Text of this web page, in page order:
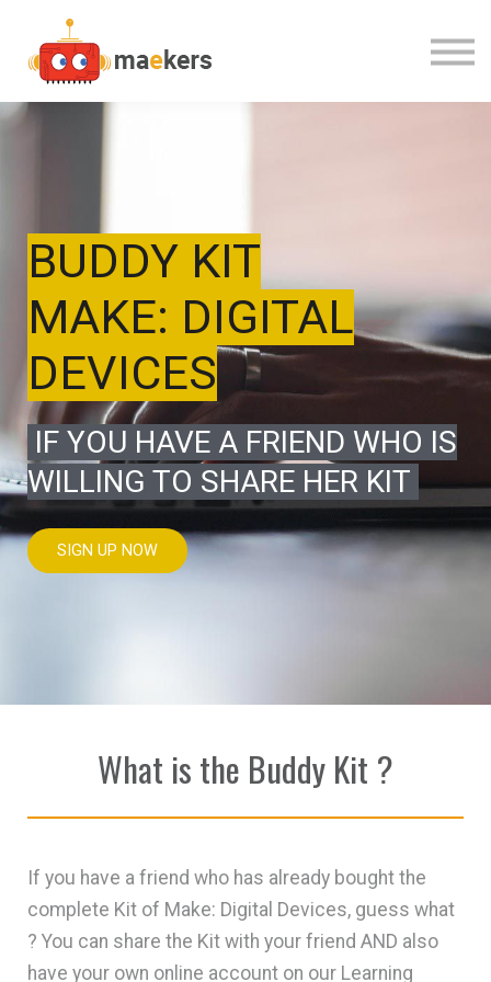
BUDDY KIT
MAKE: DIGITAL
DEVICES
IF YOU HAVE A FRIEND WHO IS
WILLING TO SHARE HER KIT
SIGN UP NOW
What is the Buddy Kit ?
If you have a friend who has already bought the
complete Kit of Make: Digital Devices, guess what
? You can share the Kit with your friend AND also
have your own online account on our Learning